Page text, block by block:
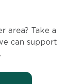
area? Take a
can support